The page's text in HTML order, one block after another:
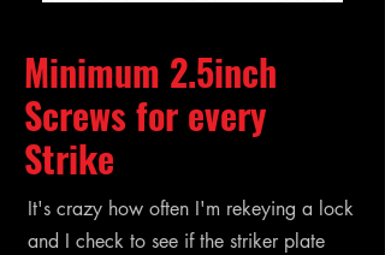
Minimum 2.5inch
Screws for every
Strike
It's crazy how often I'm rekeying a lock
and I check to see if the striker plate